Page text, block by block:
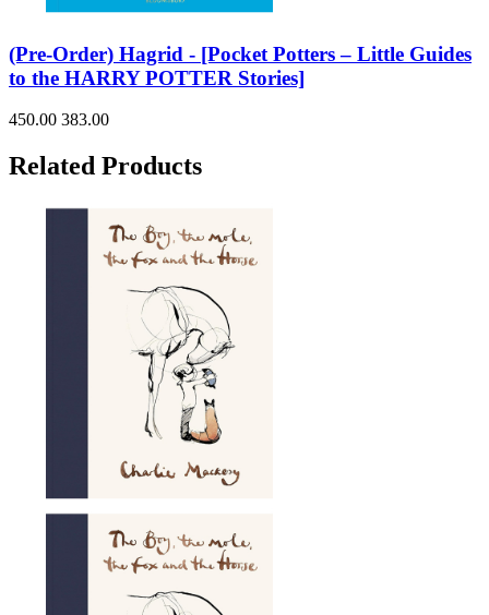
(Pre-Order) Hagrid - [Pocket Potters – Little Guides
to the HARRY POTTER Stories]
450.00 383.00
Related Products